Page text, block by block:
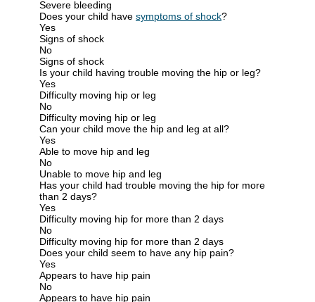
Severe bleeding
Does your child have symptoms of shock?
Yes
Signs of shock
No
Signs of shock
Is your child having trouble moving the hip or leg?
Yes
Difficulty moving hip or leg
No
Difficulty moving hip or leg
Can your child move the hip and leg at all?
Yes
Able to move hip and leg
No
Unable to move hip and leg
Has your child had trouble moving the hip for more
than 2 days?
Yes
Difficulty moving hip for more than 2 days
No
Difficulty moving hip for more than 2 days
Does your child seem to have any hip pain?
Yes
Appears to have hip pain
No
Appears to have hip pain